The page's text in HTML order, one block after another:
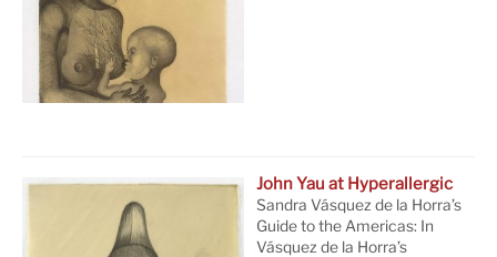
John Yau at Hyperallergic
Sandra Vásquez de la Horra’s
Guide to the Americas: In
Vásquez de la Horra’s